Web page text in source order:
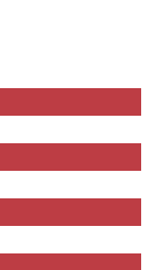
enter
you